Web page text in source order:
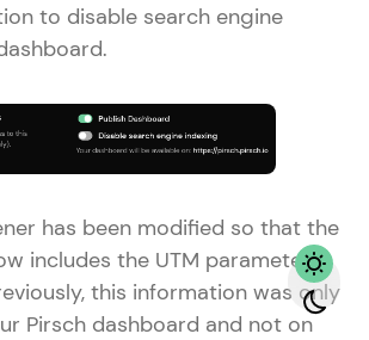
to disable search engine
has been modified so that the
includes the UTM parameters
this information was only
Pirsch dashboard and not on